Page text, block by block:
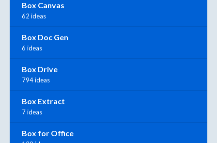
Box Canvas
62 ideas
Box Doc Gen
6 ideas
Box Drive
794 ideas
Box Extract
7 ideas
Box for Office